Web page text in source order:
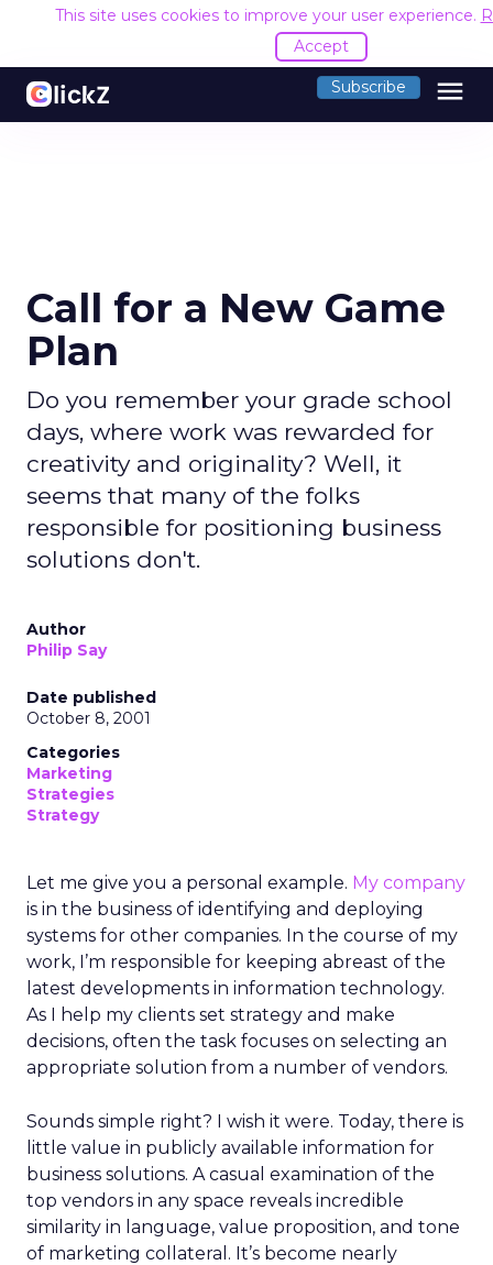
This site uses cookies to improve your user experience.
Accept
Subscribe menu
Call for a New Game
Plan
Do you remember your grade school
days, where work was rewarded for
creativity and originality? Well, it
seems that many of the folks
responsible for positioning business
solutions don't.
Author
Philip Say
Date published
October 8, 2001
Categories
Marketing
Strategies
Strategy
Let me give you a personal example. My company
is in the business of identifying and deploying
systems for other companies. In the course of my
work, I’m responsible for keeping abreast of the
latest developments in information technology.
As I help my clients set strategy and make
decisions, often the task focuses on selecting an
appropriate solution from a number of vendors.
Sounds simple right? I wish it were. Today, there is
little value in publicly available information for
business solutions. A casual examination of the
top vendors in any space reveals incredible
similarity in language, value proposition, and tone
of marketing collateral. It’s become nearly